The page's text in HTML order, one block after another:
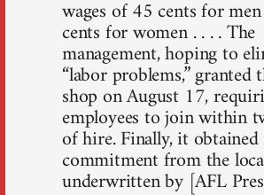
wages of 45 cents for
cents for women . . . . The
management, hoping to
“labor problems,” granted
shop on August 17,
employees to join within
of hire. Finally, it obtained
commitment from the
underwritten by [AFL